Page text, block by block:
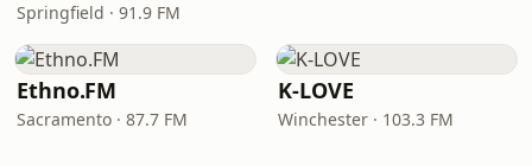
Springfield · 91.9 FM
Ethno.FM
Sacramento · 87.7 FM
K-LOVE
Winchester · 103.3 FM